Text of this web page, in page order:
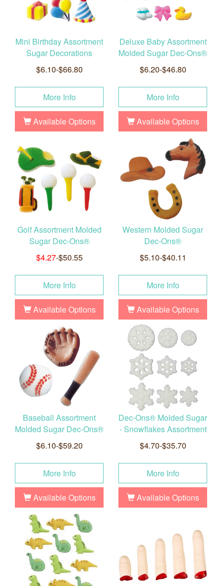
Mini Birthday Assortment
Sugar Decorations
$6.10-$66.80
More Info
Available Options
Deluxe Baby Assortment
Molded Sugar Dec-Ons®
$6.20-$46.80
More Info
Available Options
Golf Assortment Molded
Sugar Dec-Ons®
$4.27-$50.55
More Info
Available Options
Western Molded Sugar
Dec-Ons®
$5.10-$40.11
More Info
Available Options
Baseball Assortment
Molded Sugar Dec-Ons®
$6.10-$59.20
More Info
Available Options
Dec-Ons® Molded Sugar
- Snowflakes Assortment
$4.70-$35.70
More Info
Available Options